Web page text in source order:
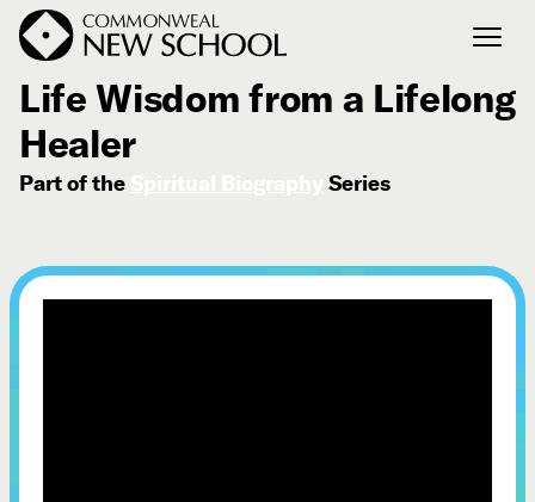
Join the Conversation
Podcast
August 1, 2025
Life Wisdom from a Lifelong
Healer
Part of the Series